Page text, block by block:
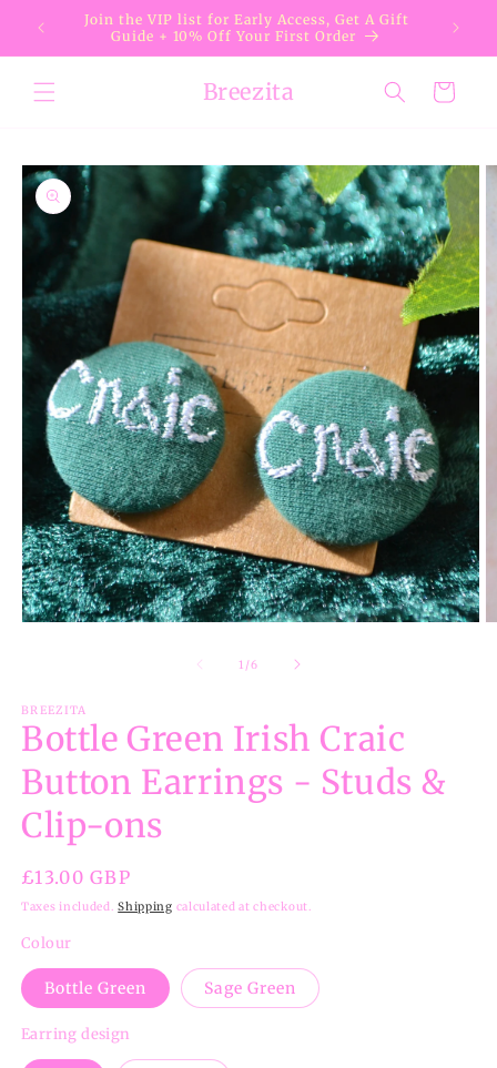
Skip to
content
Join the VIP list for Early Access, Get A Gift
Guide + 10% Off Your First Order
Breezita Cart
Skip to
product
information
1 /of
6
BREEZITA
Bottle Green Irish Craic
Button Earrings - Studs &
Clip-ons
Regular
price
£13.00 GBP
Taxes included.Shipping calculated at checkout.
Colour
Bottle Green Sage Green
Earring design